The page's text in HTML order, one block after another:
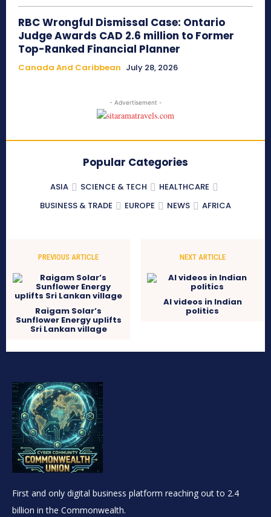
RBC Wrongful Dismissal Case: Ontario
Judge Awards CAD 2.6 million to Former
Top-Ranked Financial Planner
Canada And Caribbean July 28, 2026
- Advertisement -
Popular Categories
ASIA SCIENCE & TECH
HEALTHCARE
BUSINESS & TRADE
EUROPE NEWS AFRICA
PREVIOUS ARTICLE
Raigam Solar’s
Sunflower Energy uplifts
Sri Lankan village
NEXT ARTICLE
AI videos in Indian
politics
First and only digital business platform reaching out to 2.4
billion in the Commonwealth.